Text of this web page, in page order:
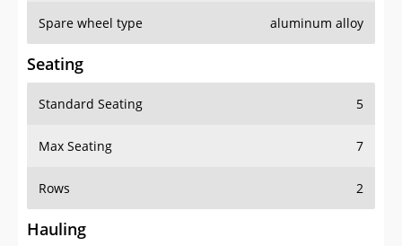
Spare wheel type aluminum alloy
Seating
Standard Seating 5
Max Seating 7
Rows 2
Hauling